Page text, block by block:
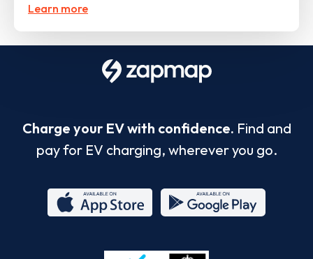
Learn more
Charge your EV with confidence. Find and
pay for EV charging, wherever you go.
Store